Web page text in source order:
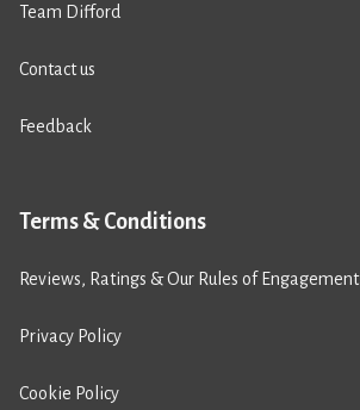
Team Difford
Contact us
Feedback
Terms & Conditions
Reviews, Ratings & Our Rules of Engagement
Privacy Policy
Cookie Policy